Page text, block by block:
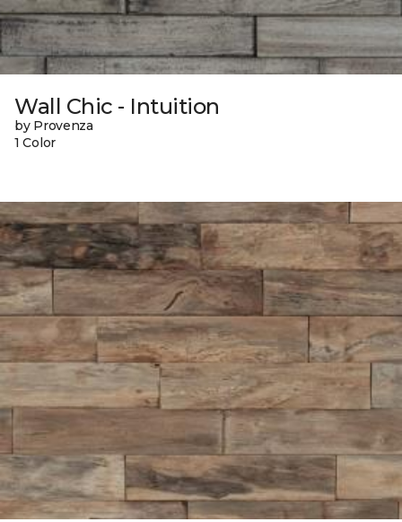
Wall Chic - Intuition
by Provenza
1 Color